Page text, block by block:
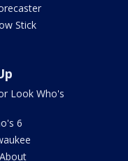
Stick
Look Who's
6